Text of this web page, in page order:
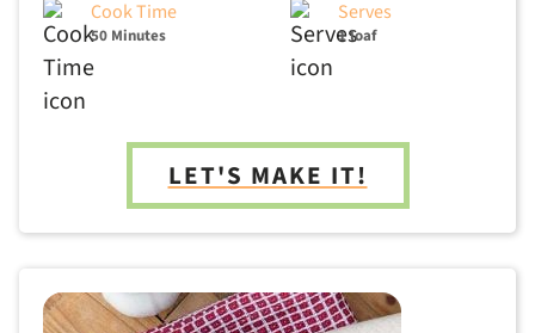
Cook Time
50 Minutes
Serves
1 loaf
LET'S MAKE IT!